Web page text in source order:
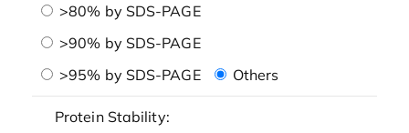
>80% by SDS-PAGE
>90% by SDS-PAGE
>95% by SDS-PAGE
Others
Protein Stability: